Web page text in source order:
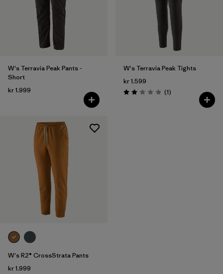
W's Terravia Peak Pants -
Short
kr 1.999
W's Terravia Peak Tights
kr 1.599
Rating: 2.0 / 5 (1Reviews
)
W's R2® CrossStrata Pants
kr 1.999